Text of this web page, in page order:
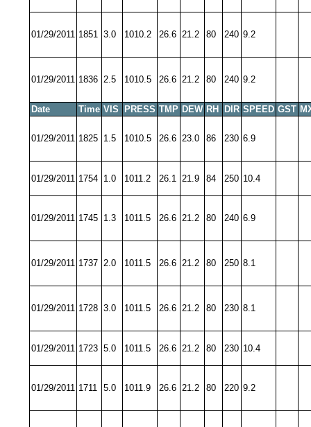
01/29/2011 1851 3.0 1010.2 26.6 21.2 80 240 9.2
01/29/2011 1836 2.5 1010.5 26.6 21.2 80 240 9.2
Date Time VIS PRESS TMP DEW RH DIR SPEED GST
01/29/2011 1825 1.5 1010.5 26.6 23.0 86 230 6.9
01/29/2011 1754 1.0 1011.2 26.1 21.9 84 250 10.4
01/29/2011 1745 1.3 1011.5 26.6 21.2 80 240 6.9
01/29/2011 1737 2.0 1011.5 26.6 21.2 80 250 8.1
01/29/2011 1728 3.0 1011.5 26.6 21.2 80 230 8.1
01/29/2011 1723 5.0 1011.5 26.6 21.2 80 230 10.4
01/29/2011 1711 5.0 1011.9 26.6 21.2 80 220 9.2